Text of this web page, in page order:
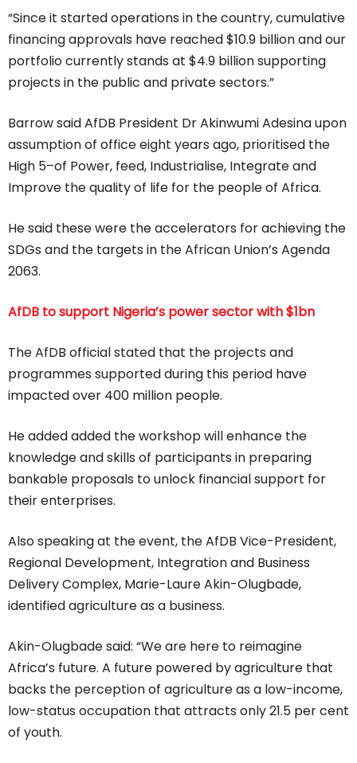
“Since it started operations in the country, cumulative
financing approvals have reached $10.9 billion and our
portfolio currently stands at $4.9 billion supporting
projects in the public and private sectors.”
Barrow said AfDB President Dr Akinwumi Adesina upon
assumption of office eight years ago, prioritised the
High 5–of Power, feed, Industrialise, Integrate and
Improve the quality of life for the people of Africa.
He said these were the accelerators for achieving the
SDGs and the targets in the African Union’s Agenda
2063.
AfDB to support Nigeria’s power sector with $1bn
The AfDB official stated that the projects and
programmes supported during this period have
impacted over 400 million people.
He added added the workshop will enhance the
knowledge and skills of participants in preparing
bankable proposals to unlock financial support for
their enterprises.
Also speaking at the event, the AfDB Vice-President,
Regional Development, Integration and Business
Delivery Complex, Marie-Laure Akin-Olugbade,
identified agriculture as a business.
Akin-Olugbade said: “We are here to reimagine
Africa’s future. A future powered by agriculture that
backs the perception of agriculture as a low-income,
low-status occupation that attracts only 21.5 per cent
of youth.